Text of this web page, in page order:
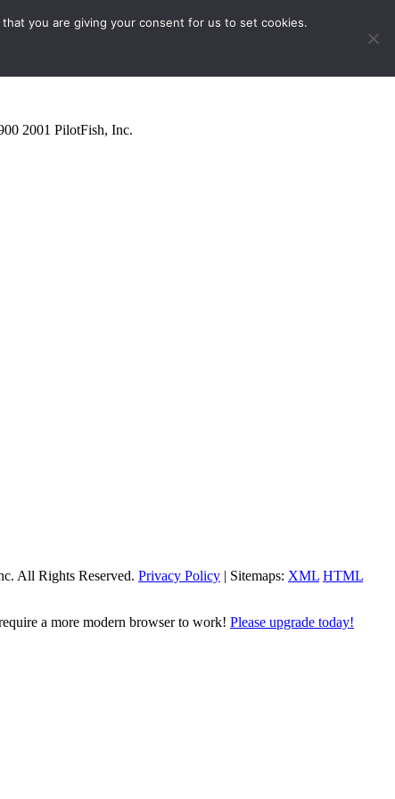
2001 PilotFish, Inc.
All Rights Reserved. Privacy Policy | Sitemaps: XML HTML
a more modern browser to work! Please upgrade today!
you are giving your consent for us to set cookies.